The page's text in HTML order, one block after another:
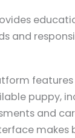
and
puppy,
and
makes